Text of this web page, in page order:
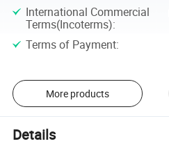
International Commercial
Terms(Incoterms):
Terms of Payment:
More products
Details